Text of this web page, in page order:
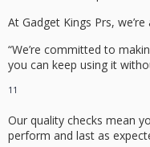
At Gadget Kings Prs,
“We’re committed to
you can keep using it
11
Our quality checks mean
perform and last as